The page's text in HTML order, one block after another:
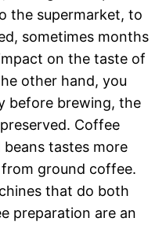
the supermarket, to
sometimes months
on the taste of
other hand, you
before brewing, the
Coffee
tastes more
ground coffee.
that do both
preparation are an